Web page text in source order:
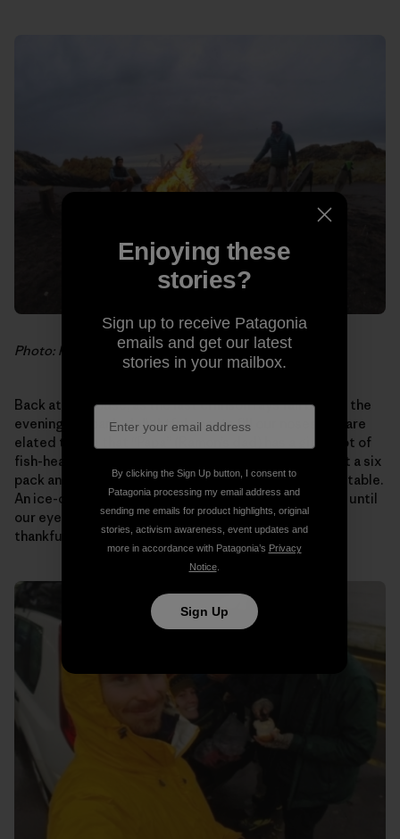
Photo: Hank Gaskell
Back at the house, as the last crimson rays fall behind the
evening fog bank, delightful scents fill our noses. We are
elated to see that “Papa” (Ramon’s dad) has a giant pot of
fish-head soup on the stove for us. Someone pulls out a six
pack and passes them around as we plop down at the table.
An ice-cold beer never tasted so good! We talk story until
our eyes begin to fade. Then it’s off to bed to rest up,
thankful to know that tomorrow will be the same.
Enjoying these
stories?
Sign up to receive Patagonia
emails and get our latest
stories in your mailbox.
By clicking the Sign Up button, I consent to
Patagonia processing my email address and
sending me emails for product highlights, original
stories, activism awareness, event updates and
more in accordance with Patagonia’s Privacy
Notice.
Sign Up